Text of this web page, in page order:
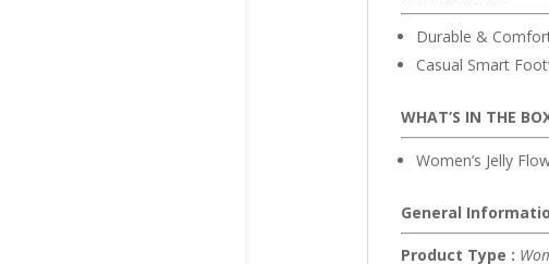
Durable &
Casual Smart
WHAT’S IN THE
Women’s Jelly
General
Product Type :